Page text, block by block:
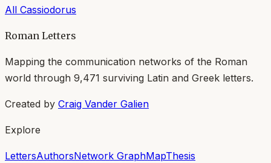
All Cassiodorus
Roman Letters
Mapping the communication networks of the Roman
world through 9,471 surviving Latin and Greek letters.
Created by Craig Vander Galien
Explore
LettersAuthorsNetwork GraphMapThesis